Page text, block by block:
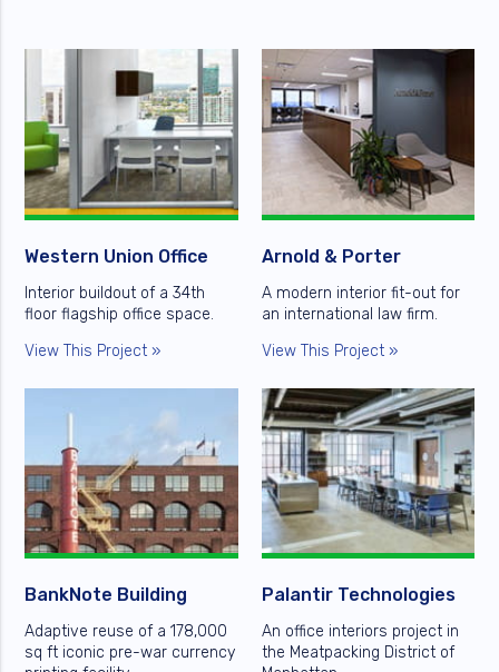
Western Union Office
Interior buildout of a 34th
floor flagship office space.
View This Project »
Arnold & Porter
A modern interior fit-out for
an international law firm.
View This Project »
BankNote Building
Adaptive reuse of a 178,000
sq ft iconic pre-war currency
Palantir Technologies
An office interiors project in
the Meatpacking District of